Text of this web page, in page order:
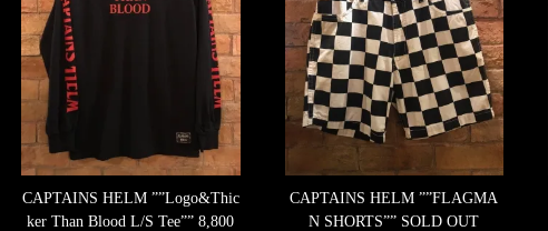
CAPTAINS HELM ””Logo&Thic
ker Than Blood L/S Tee”” 8,800
CAPTAINS HELM ””FLAGMA
N SHORTS”” SOLD OUT